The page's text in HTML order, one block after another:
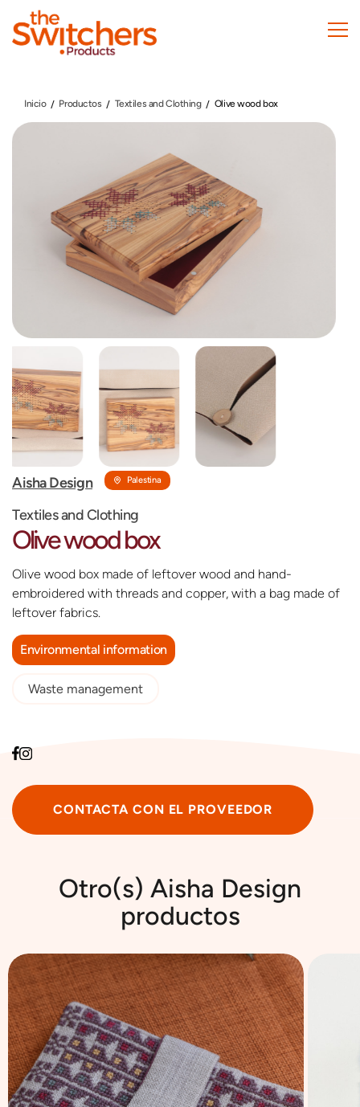
Pasar
Inicio Productos Textiles and Clothing Olive wood box
‎Aisha Design Palestina
Textiles and Clothing
Olive wood box
Olive wood box made of leftover wood and hand-
embroidered with threads and copper, with a bag made of
leftover fabrics.
Environmental information
Waste management
CONTACTA CON EL PROVEEDOR
Otro(s) ‎Aisha Design
productos